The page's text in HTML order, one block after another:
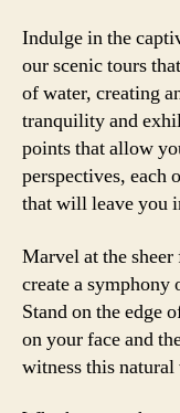
Indulge in the
our scenic tours
of water, creating
tranquility and
points that allow
perspectives, each
that will leave you
Marvel at the
create a symphony
Stand on the edge
on your face and
witness this natural